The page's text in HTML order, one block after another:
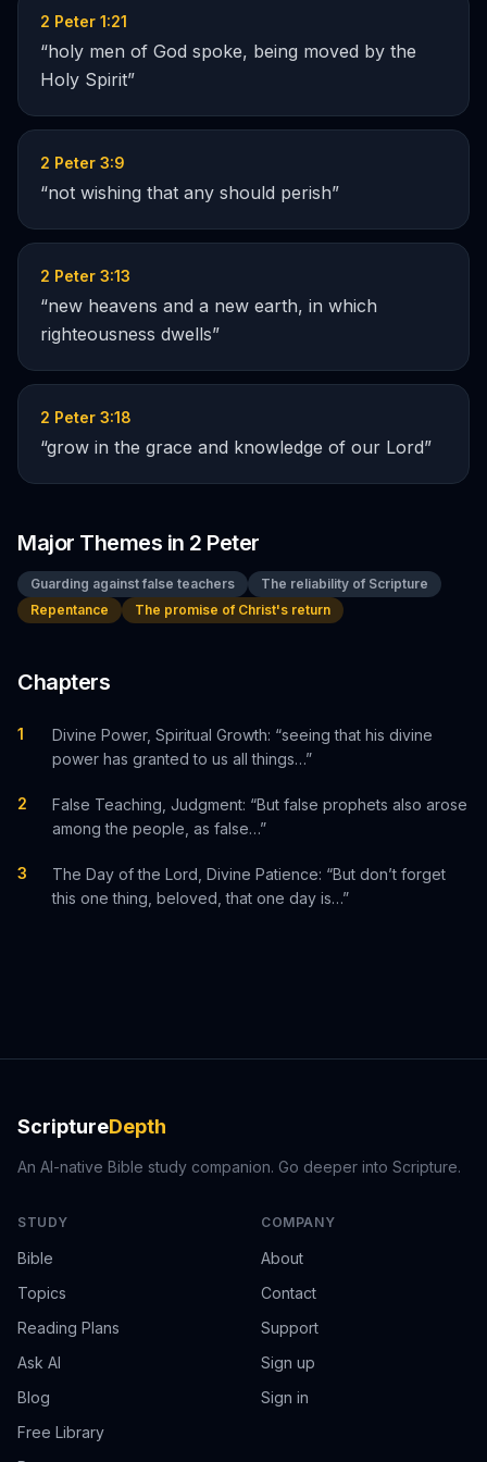
2 Peter 1:21
“holy men of God spoke, being moved by the
Holy Spirit”
2 Peter 3:9
“not wishing that any should perish”
2 Peter 3:13
“new heavens and a new earth, in which
righteousness dwells”
2 Peter 3:18
“grow in the grace and knowledge of our Lord”
Major Themes in 2 Peter
Guarding against false teachers
The reliability of Scripture
Repentance
The promise of Christ's return
Chapters
1
Divine Power, Spiritual Growth: “seeing that his divine
power has granted to us all things…”
2
False Teaching, Judgment: “But false prophets also arose
among the people, as false…”
3
The Day of the Lord, Divine Patience: “But don’t forget
this one thing, beloved, that one day is…”
ScriptureDepth
An AI-native Bible study companion. Go deeper into Scripture.
STUDY
Bible
Topics
Reading Plans
Ask AI
Blog
Free Library
COMPANY
About
Contact
Support
Sign up
Sign in